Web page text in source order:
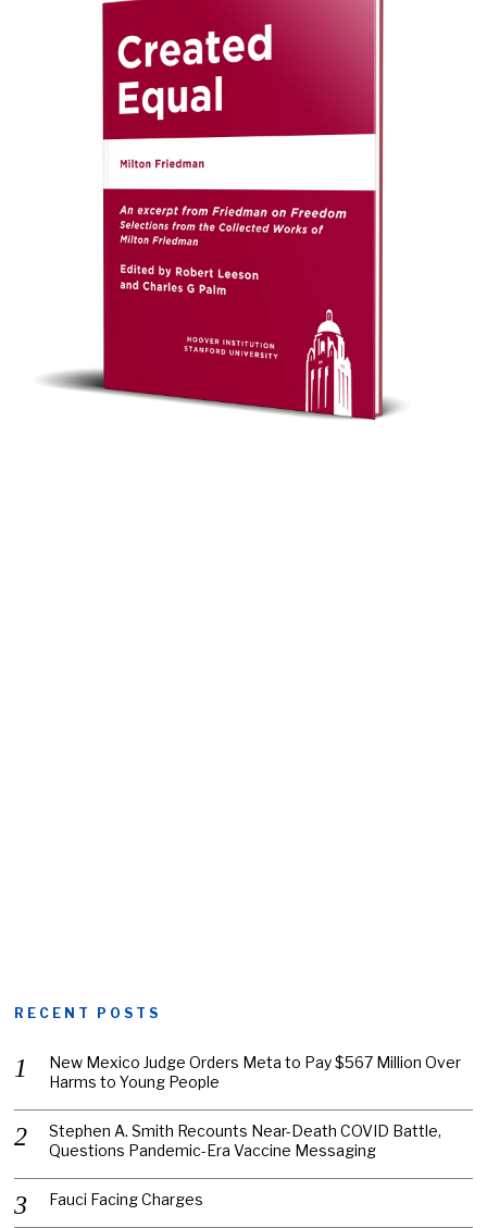
RECENT POSTS
New Mexico Judge Orders Meta to Pay $567 Million Over
Harms to Young People
Stephen A. Smith Recounts Near-Death COVID Battle,
Questions Pandemic-Era Vaccine Messaging
Fauci Facing Charges